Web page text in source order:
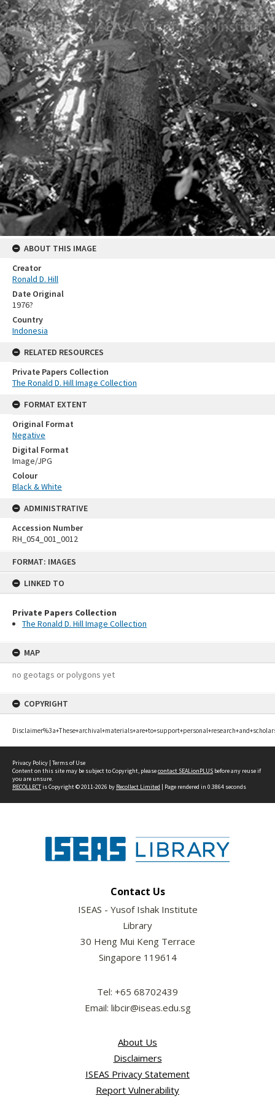
FORMAT: IMAGES
LINKED TO
Private Papers Collection
The Ronald D. Hill Image Collection
MAP
no geotags or polygons yet
COPYRIGHT
ABOUT THIS IMAGE
Creator
Ronald D. Hill
Date Original
1976?
Country
Indonesia
RELATED RESOURCES
Private Papers Collection
The Ronald D. Hill Image Collection
FORMAT EXTENT
Original Format
Negative
Digital Format
Image/JPG
Colour
Black & White
ADMINISTRATIVE
Accession Number
RH_054_001_0012
Privacy Policy | Terms of Use
Content on this site may be subject to Copyright, pleasecontact SEALionPLUS before any reuse if
you are unsure.
RECOLLECTis Copyright © 2011-2026 by Recollect Limited | Page rendered in 0.3864 seconds
Contact Us
ISEAS - Yusof Ishak Institute
Library
30 Heng Mui Keng Terrace
Singapore 119614
Tel: +65 68702439
Email: libcir@iseas.edu.sg
About Us
Disclaimers
ISEAS Privacy Statement
Report Vulnerability